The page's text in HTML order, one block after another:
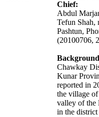
Chief:
Abdul
Tefun Shah,
Pashtun,
(20100706,
Chawkay
Kunar
reported in
the village
valley of the
in the